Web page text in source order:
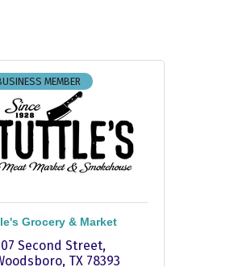
MEMBER
Grocery & Market
Second Street
TX 78393